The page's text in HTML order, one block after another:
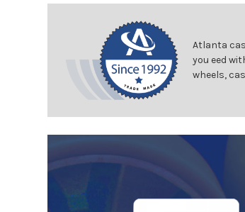
Atlanta
you eed
wheels,